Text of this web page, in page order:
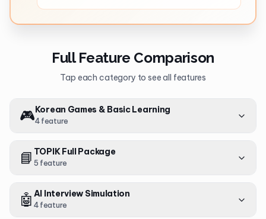
Full Feature Comparison
Tap each category to see all features
🎮Korean Games & Basic Learning
4 feature
📘 TOPIK Full Package
5 feature
🤖 AI Interview Simulation
4 feature